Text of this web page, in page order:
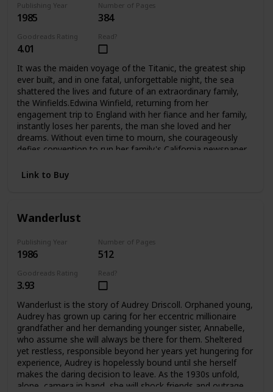
Publishing Year
1985
Number of Pages
384
Goodreads Rating
4.01
Read?
It was the maiden voyage of the Titanic, the greatest ship
ever built, and in one fatal, unforgettable night, the sea
shattered the lives and future of an extraordinary family,
the Winfields.Edwina Winfield, returning from her
engagement trip to England with her fiance and her family,
instantly loses her parents, the man she loved and her
dreams. Without even time to mourn, she courageously
defies convention to run her family's California newspaper
fiance Charles, she is determined never to marry, to hkeep
her family together, and to fight to survive as a woman
George turns to the excitement of Hollywood during its
lovely Alexis, who narrowly escaped death when
the Titanic went down, grows into a troubled runaway
two youngest, Fannie and Teddy, remain with Edwina at
home.Compelling and deeply moving, No Greater
Love questions a woman's choices and the price she must
pay for making them. And in an unforgettable climax, it
offers an answer—as Edwina confronts the ghosts
haunting her and take an extraordinary risk for her future
and her heart.
Link to Buy
Wanderlust
Publishing Year
1986
Number of Pages
512
Goodreads Rating
3.93
Read?
Wanderlust is the story of Audrey Driscoll. Orphaned young,
Audrey has grown up caring for her eccentric millionaire
grandfather and her demanding younger sister, Annabelle,
who assume she will always be there for them. Sheltered
yet restless, responsible beyond her years yet hungering for
experience, Audrey is hopelessly bound until she herself
makes the daring decision to leave. As the 1930s unfold,
alone, camera in hand, she will shock friends and outrage